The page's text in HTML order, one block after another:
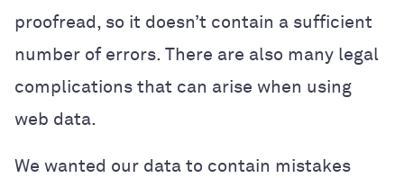
proofread, so it doesn’t contain a sufficient
number of errors. There are also many legal
complications that can arise when using
web data.
We wanted our data to contain mistakes